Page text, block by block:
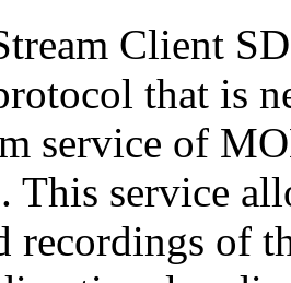
Client
that is
service of
This service
recordings of